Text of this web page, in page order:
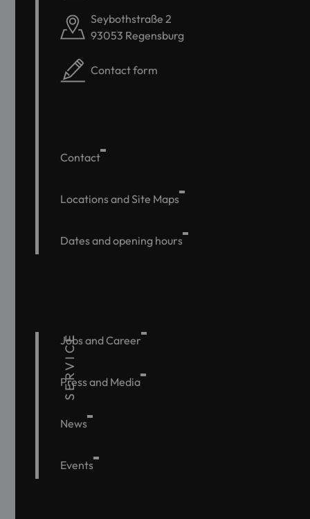
Seybothstraße 2
93053 Regensburg
Contact form
Contact
Locations and Site Maps
Dates and opening hours
SERVICE
Jobs and Career
Press and Media
News
Events